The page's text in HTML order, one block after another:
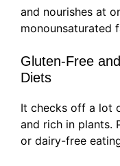
and nourishes at
monounsaturated
Gluten-Free
Diets
It checks off a lot
and rich in plants.
or dairy-free